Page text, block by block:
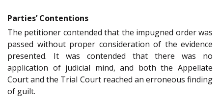
Parties’ Contentions
The petitioner contended that the impugned order was
passed without proper consideration of the evidence
presented. It was contended that there was no
application of judicial mind, and both the Appellate
Court and the Trial Court reached an erroneous finding
of guilt.